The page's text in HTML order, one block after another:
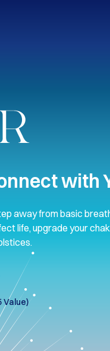
with
away from basic
life, upgrade your
Value)